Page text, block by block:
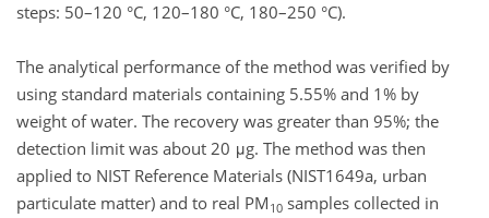
steps: 50–120 °C, 120–180 °C, 180–250 °C).
The analytical performance of the method was verified by
using standard materials containing 5.55% and 1% by
weight of water. The recovery was greater than 95%; the
detection limit was about 20 μg. The method was then
applied to NIST Reference Materials (NIST1649a, urban
particulate matter) and to real PM 10 samples collected in